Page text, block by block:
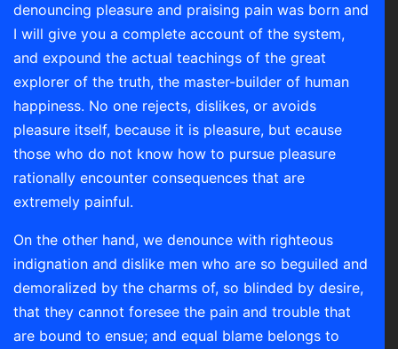
denouncing pleasure and praising pain was born and
I will give you a complete account of the system,
and expound the actual teachings of the great
explorer of the truth, the master-builder of human
happiness. No one rejects, dislikes, or avoids
pleasure itself, because it is pleasure, but ecause
those who do not know how to pursue pleasure
rationally encounter consequences that are
extremely painful.
On the other hand, we denounce with righteous
indignation and dislike men who are so beguiled and
demoralized by the charms of, so blinded by desire,
that they cannot foresee the pain and trouble that
are bound to ensue; and equal blame belongs to